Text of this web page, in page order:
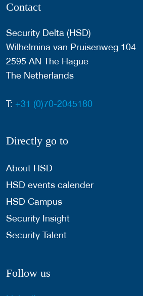
Contact
Security Delta (HSD)
Wilhelmina van Pruisenweg 104
2595 AN The Hague
The Netherlands
T: +31 (0)70-2045180
Directly go to
About HSD
HSD events calender
HSD Campus
Security Insight
Security Talent
Follow us